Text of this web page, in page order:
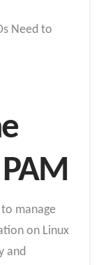
Need to
manage
on Linux
and